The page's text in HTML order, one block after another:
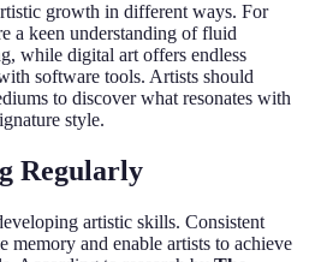
growth in different ways. For
a keen understanding of fluid
while digital art offers endless
software tools. Artists should
to discover what resonates with
style.
Regularly
artistic skills. Consistent
memory and enable artists to achieve